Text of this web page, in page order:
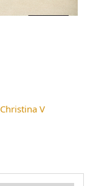
Christina V